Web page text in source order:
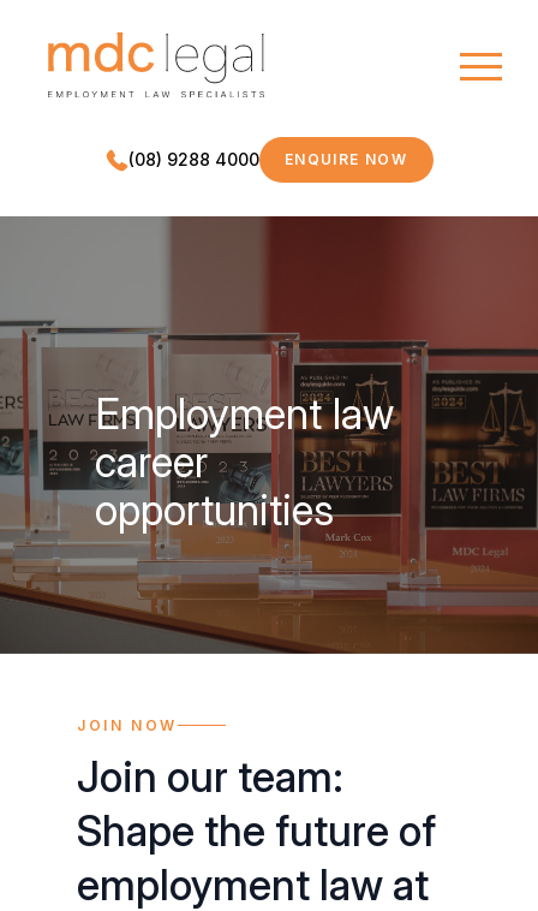
(08) 9288 4000 MDC LEGAL
ENQUIRE NOW
Employment law
career
opportunities
JOIN NOW
Join our team:
Shape the future of
employment law at